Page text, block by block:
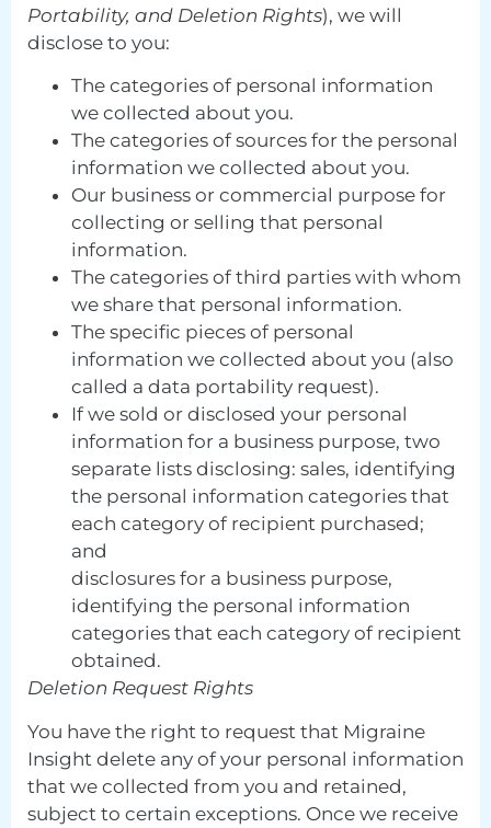
Portability, and Deletion Rights), we will
disclose to you:
The categories of personal information
we collected about you.
The categories of sources for the personal
information we collected about you.
Our business or commercial purpose for
collecting or selling that personal
information.
The categories of third parties with whom
we share that personal information.
The specific pieces of personal
information we collected about you (also
called a data portability request).
If we sold or disclosed your personal
information for a business purpose, two
separate lists disclosing: sales, identifying
the personal information categories that
each category of recipient purchased;
and
disclosures for a business purpose,
identifying the personal information
categories that each category of recipient
obtained.
Deletion Request Rights
You have the right to request that Migraine
Insight delete any of your personal information
that we collected from you and retained,
subject to certain exceptions. Once we receive